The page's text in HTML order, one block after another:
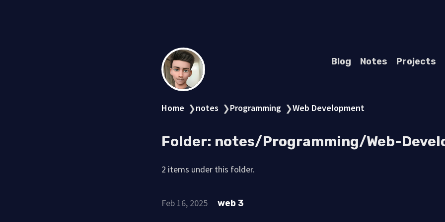
Blog Notes Projects
Home ❯notes ❯Programming ❯Web Development
Folder: notes/Programming/Web-
2 items under this folder.
Feb 16, 2025 web 3